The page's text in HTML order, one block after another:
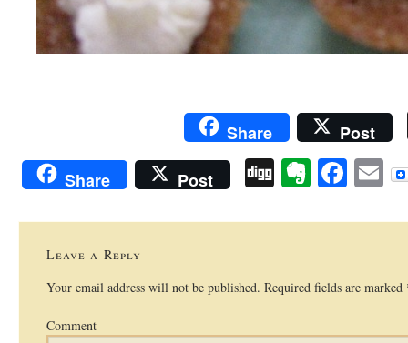
Share
Post
Share
Post Digg
Leave a Reply
Your email address will not be published. Required fields are marked
Comment